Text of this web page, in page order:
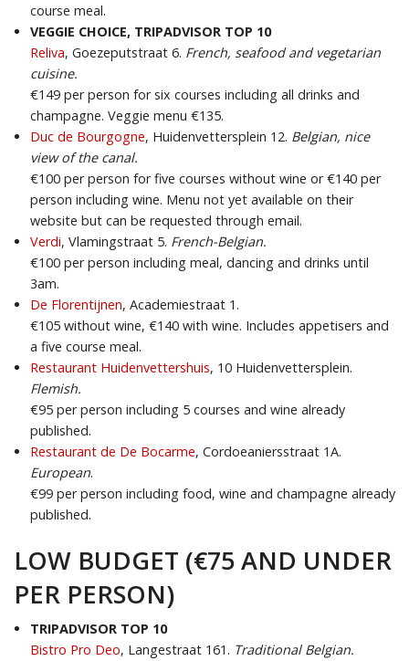
course meal.
VEGGIE CHOICE, TRIPADVISOR TOP 10
Reliva, Goezeputstraat 6. French, seafood and vegetarian
cuisine.
€149 per person for six courses including all drinks and
champagne. Veggie menu €135.
Duc de Bourgogne, Huidenvettersplein 12. Belgian, nice
view of the canal.
€100 per person for five courses without wine or €140 per
person including wine. Menu not yet available on their
website but can be requested through email.
Verdi, Vlamingstraat 5. French-Belgian.
€100 per person including meal, dancing and drinks until
3am.
De Florentijnen, Academiestraat 1.
€105 without wine, €140 with wine. Includes appetisers and
a five course meal.
Restaurant Huidenvettershuis, 10 Huidenvettersplein.
Flemish.
€95 per person including 5 courses and wine already
published.
Restaurant de De Bocarme, Cordoeaniersstraat 1A.
European.
€99 per person including food, wine and champagne already
published.
LOW BUDGET (€75 AND UNDER
PER PERSON)
TRIPADVISOR TOP 10
Bistro Pro Deo, Langestraat 161. Traditional Belgian.